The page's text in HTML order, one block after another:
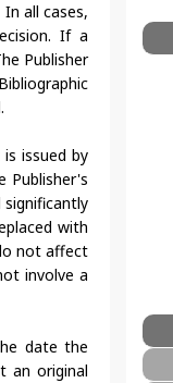
all cases,
If a
Publisher
issued by
Publisher's
with
not affect
involve a
date the
an original